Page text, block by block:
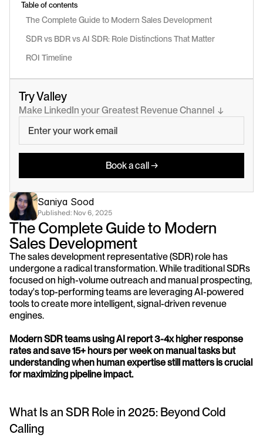
Table of contents
The Complete Guide to Modern Sales Development
SDR vs BDR vs AI SDR: Role Distinctions That Matter
ROI Timeline
Try Valley
Make LinkedIn your Greatest Revenue Channel  ↓
Book a call →
Saniya Sood
Published: Nov 6, 2025
The Complete Guide to Modern
Sales Development
The sales development representative (SDR) role has
undergone a radical transformation. While traditional SDRs
focused on high-volume outreach and manual prospecting,
today's top-performing teams are leveraging AI-powered
tools to create more intelligent, signal-driven revenue
engines.
Modern SDR teams using AI report 3-4x higher response
rates and save 15+ hours per week on manual tasks but
understanding when human expertise still matters is crucial
for maximizing pipeline impact.
What Is an SDR Role in 2025: Beyond Cold
Calling